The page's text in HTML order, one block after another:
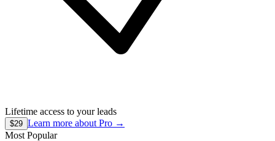
Lifetime access to your leads
$29 Learn more about Pro →
Most Popular